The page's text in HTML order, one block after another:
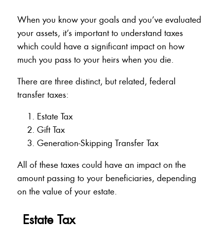
When you know your goals and you’ve evaluated
your assets, it’s important to understand taxes
which could have a significant impact on how
much you pass to your heirs when you die.
There are three distinct, but related, federal
transfer taxes:
Estate Tax
Gift Tax
Generation-Skipping Transfer Tax
All of these taxes could have an impact on the
amount passing to your beneficiaries, depending
on the value of your estate.
Estate Tax